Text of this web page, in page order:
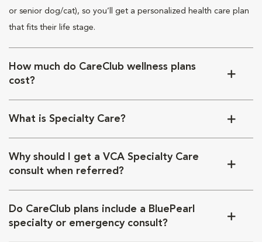
or senior dog/cat), so you’ll get a personalized health care plan
that fits their life stage.
How much do CareClub wellness plans
cost?
What is Specialty Care?
Why should I get a VCA Specialty Care
consult when referred?
Do CareClub plans include a BluePearl
specialty or emergency consult?